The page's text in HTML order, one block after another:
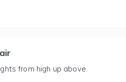
from high up above.